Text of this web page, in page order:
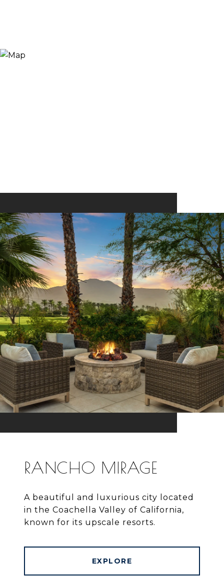
RANCHO MIRAGE
A beautiful and luxurious city located
in the Coachella Valley of California,
known for its upscale resorts.
EXPLORE